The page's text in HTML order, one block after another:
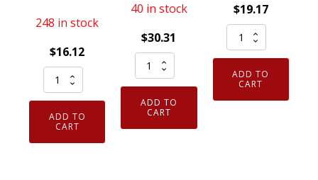
248 in stock
$16.12
NGK
4912
Laser
Iridium
Spark
ADD TO
CART
40 in stock
$30.31
Set
of
Genuine
NGK
ADD TO
CART
$19.17
NGK
95350
Laser
Iridium
Spark
ADD TO
CART